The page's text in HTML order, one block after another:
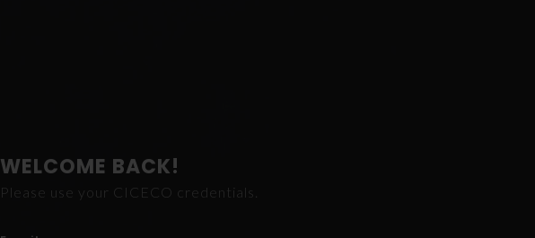
WELCOME BACK!
Please use your CICECO credentials.